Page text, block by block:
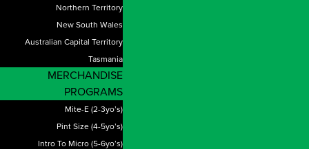
Northern Territory
New South Wales
Australian Capital Territory
Tasmania
MERCHANDISE
PROGRAMS
Mite-E (2-3yo’s)
Pint Size (4-5yo’s)
Intro To Micro (5-6yo’s)